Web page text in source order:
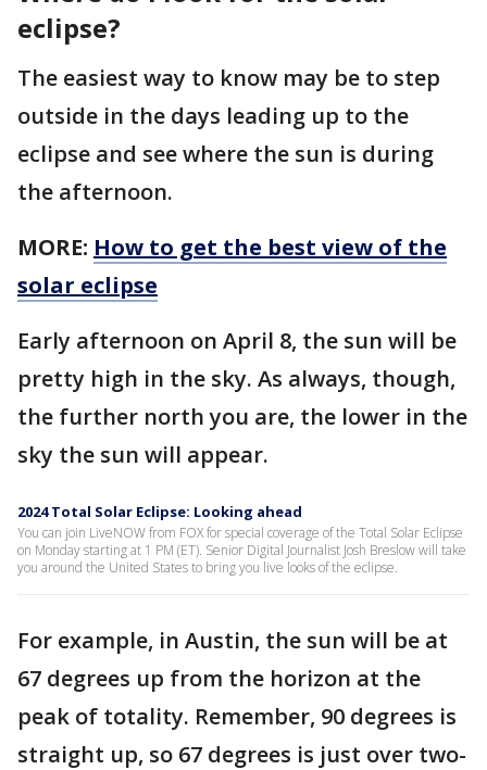
eclipse?
The easiest way to know may be to step
outside in the days leading up to the
eclipse and see where the sun is during
the afternoon.
MORE: How to get the best view of the
solar eclipse
Early afternoon on April 8, the sun will be
pretty high in the sky. As always, though,
the further north you are, the lower in the
sky the sun will appear.
2024 Total Solar Eclipse: Looking ahead
You can join LiveNOW from FOX for special coverage of the Total Solar Eclipse
on Monday starting at 1 PM (ET). Senior Digital Journalist Josh Breslow will take
you around the United States to bring you live looks of the eclipse.
For example, in Austin, the sun will be at
67 degrees up from the horizon at the
peak of totality. Remember, 90 degrees is
straight up, so 67 degrees is just over two-